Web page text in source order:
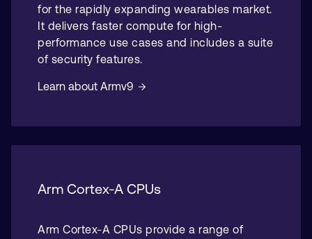
for the rapidly expanding wearables market.
It delivers faster compute for high-
performance use cases and includes a suite
of security features.
Learn about Armv9
Arm Cortex-A CPUs
Arm Cortex-A CPUs provide a range of